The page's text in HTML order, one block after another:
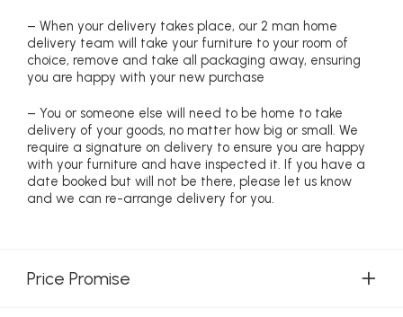
– When your delivery takes place, our 2 man home
delivery team will take your furniture to your room of
choice, remove and take all packaging away, ensuring
you are happy with your new purchase
– You or someone else will need to be home to take
delivery of your goods, no matter how big or small. We
require a signature on delivery to ensure you are happy
with your furniture and have inspected it. If you have a
date booked but will not be there, please let us know
and we can re-arrange delivery for you.
Price Promise